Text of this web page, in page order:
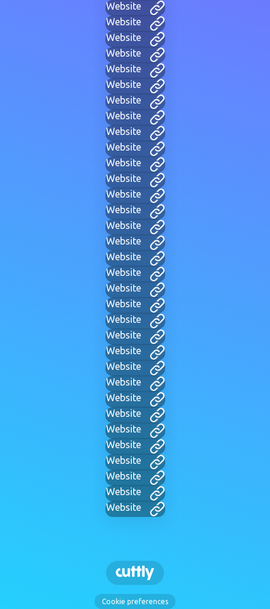
Website
Website
Website
Website
Website
Website
Website
Website
Website
Website
Website
Website
Website
Website
Website
Website
Website
Website
Website
Website
Website
Website
Website
Website
Website
Website
Website
Website
Website
Website
Website
Website
Website
Cookie preferences